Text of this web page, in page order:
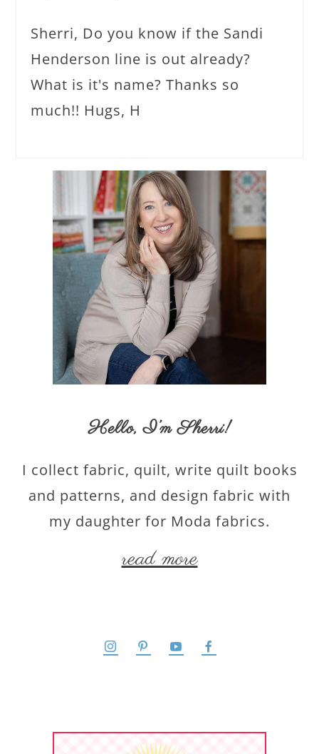
Sherri, Do you know if the Sandi
Henderson line is out already?
What is it's name? Thanks so
much!! Hugs, H
Hello,I’m Sherri!
I collect fabric, quilt, write quilt books
and patterns, and design fabric with
my daughter for Moda fabrics.
read more